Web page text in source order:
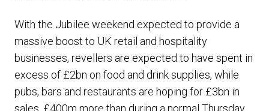
With the Jubilee weekend expected to provide a
massive boost to UK retail and hospitality
businesses, revellers are expected to have spent in
excess of £2bn on food and drink supplies, while
pubs, bars and restaurants are hoping for £3bn in
sales, £400m more than during a normal Thursday